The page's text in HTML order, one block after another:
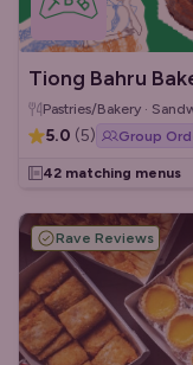
Tiong Bahru
Pastries/Bakery ·
5.0 (5) Group
42 matching menus
Rave Reviews